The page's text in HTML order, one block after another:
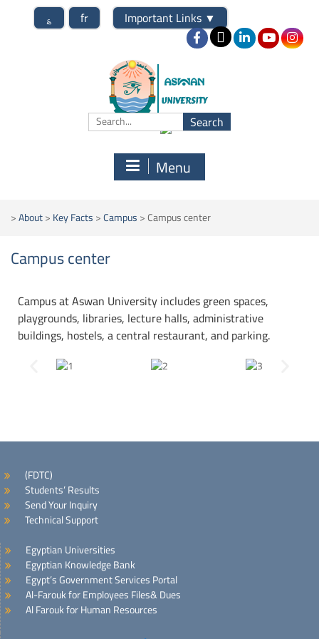
؏ fr Important Links ▼
Menu
>About>Key Facts>Campus>Campus center
Campus center
Campus at Aswan University includes green spaces,
playgrounds, libraries, lecture halls, administrative
buildings, hostels, a central restaurant, and parking.
(FDTC)
Students’ Results
Send Your Inquiry
Technical Support
Egyptian Universities
Egyptian Knowledge Bank
Egypt’s Government Services Portal
Al-Farouk for Employees Files& Dues
Al Farouk for Human Resources